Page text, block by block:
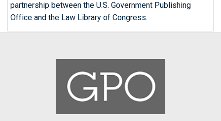
partnership between the U.S. Government Publishing
Office and the Law Library of Congress.